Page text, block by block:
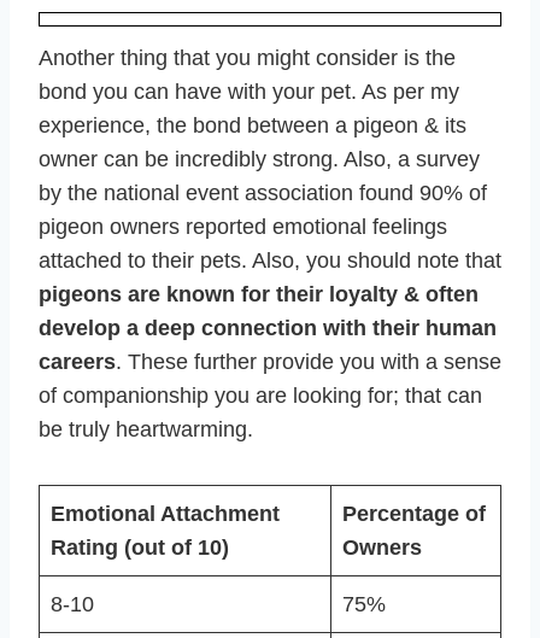
Another thing that you might consider is the
bond you can have with your pet. As per my
experience, the bond between a pigeon & its
owner can be incredibly strong. Also, a survey
by the national event association found 90% of
pigeon owners reported emotional feelings
attached to their pets. Also, you should note that
pigeons are known for their loyalty & often
develop a deep connection with their human
careers. These further provide you with a sense
of companionship you are looking for; that can
be truly heartwarming.
Emotional Attachment
Rating (out of 10)
Percentage of
Owners
8-10 75%